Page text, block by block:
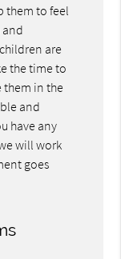
them to feel
are
the time to
them in the
and
have any
will work
goes